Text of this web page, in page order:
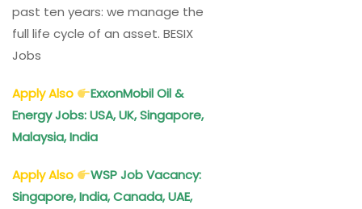
past ten years: we manage the
full life cycle of an asset. BESIX
Jobs
Apply Also
ExxonMobil Oil &
Energy Jobs: USA, UK, Singapore,
Malaysia, India
Apply Also
WSP Job Vacancy:
Singapore, India, Canada, UAE,